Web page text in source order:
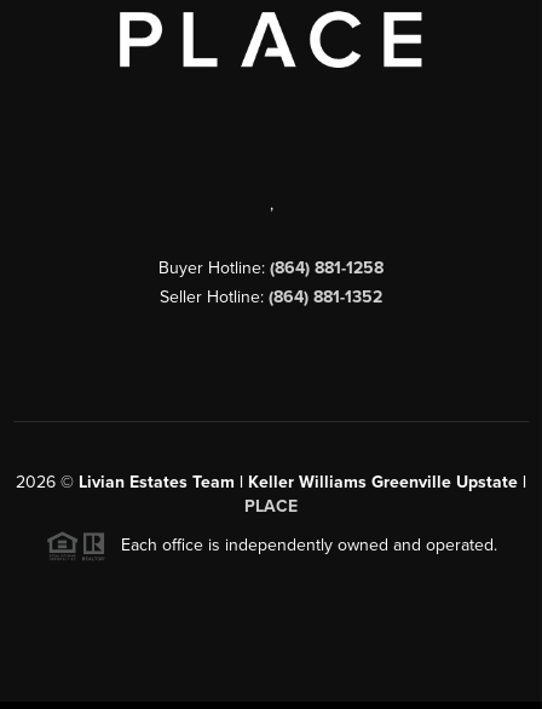
,
Buyer Hotline: (864) 881-1258
Seller Hotline: (864) 881-1352
2026 © Livian Estates Team | Keller Williams Greenville Upstate |
PLACE
Each office is independently owned and operated.